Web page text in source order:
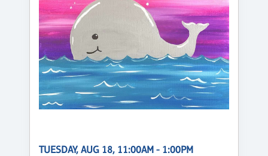
TUESDAY, AUG 18, 11:00AM - 1:00PM